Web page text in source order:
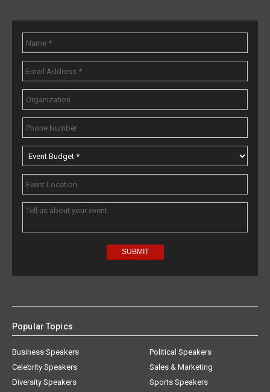
Popular Topics
Business Speakers
Celebrity Speakers
Diversity Speakers
Political Speakers
Sales & Marketing
Sports Speakers